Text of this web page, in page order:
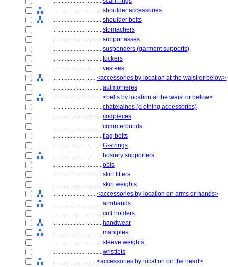
................................ shoulder accessories
................................ shoulder belts
................................ stomachers
................................ supportasses
................................ suspenders (garment supports)
................................ tuckers
................................ vestees
............................ <accessories by location at the waist or below>
................................ aulmonieres
................................ <belts by location at the waist or below>
................................ chatelaines (clothing accessories)
................................ codpieces
................................ cummerbunds
................................ flag belts
................................ G-strings
................................ hosiery supporters
................................ obis
................................ skirt lifters
................................ skirt weights
............................ <accessories by location on arms or hands>
................................ armbands
................................ cuff holders
................................ handwear
................................ maniples
................................ sleeve weights
................................ wristlets
............................ <accessories by location on the head>